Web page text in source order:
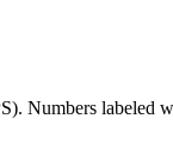
Numbers labeled